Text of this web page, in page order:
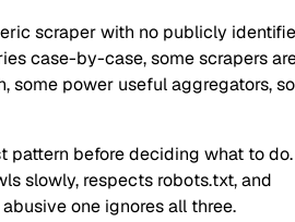
scraper with no publicly
case-by-case, some scrapers
some power useful aggregators,
pattern before deciding what to
slowly, respects robots.txt, and
one ignores all three.